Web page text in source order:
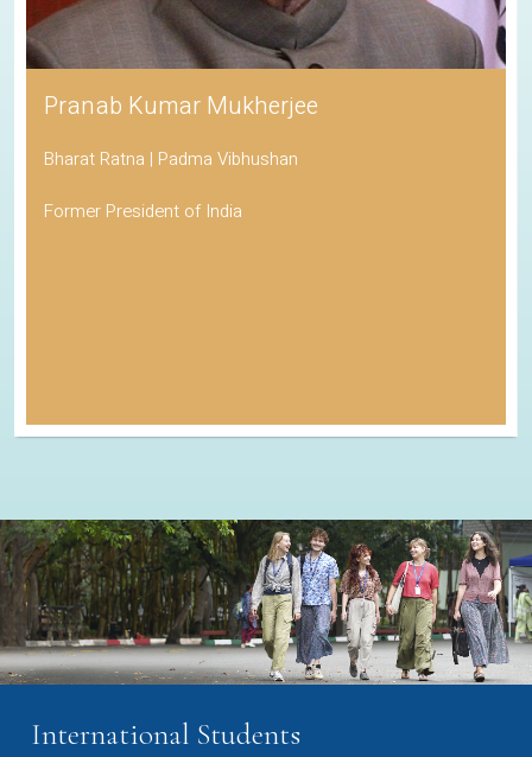
Pranab Kumar Mukherjee
Bharat Ratna | Padma Vibhushan
Former President of India
International Students